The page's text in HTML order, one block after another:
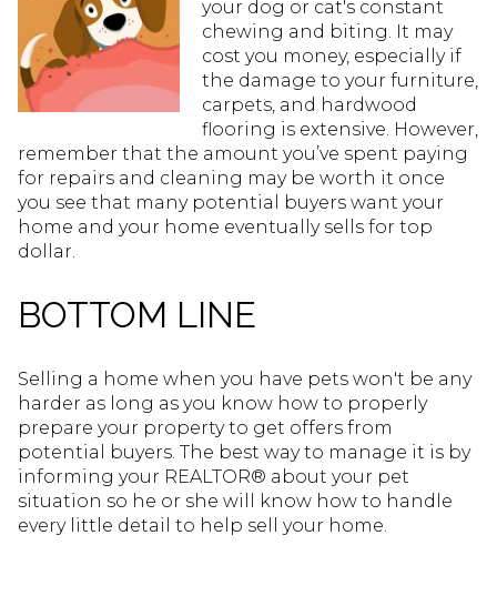
your dog or cat's constant
chewing and biting. It may
cost you money, especially if
the damage to your furniture,
carpets, and hardwood
flooring is extensive. However,
remember that the amount you’ve spent paying
for repairs and cleaning may be worth it once
you see that many potential buyers want your
home and your home eventually sells for top
dollar.
BOTTOM LINE
Selling a home when you have pets won't be any
harder as long as you know how to properly
prepare your property to get offers from
potential buyers. The best way to manage it is by
informing your REALTOR® about your pet
situation so he or she will know how to handle
every little detail to help sell your home.